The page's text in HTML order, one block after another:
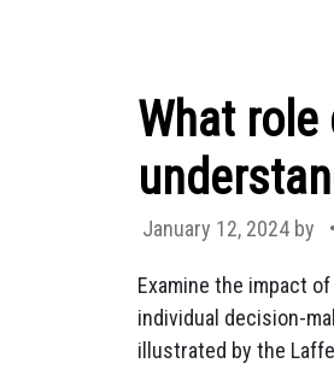
What
January 12, 2024 by •
Examine the impact
individual decision-
illustrated by the